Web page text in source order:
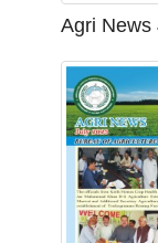
Agri News